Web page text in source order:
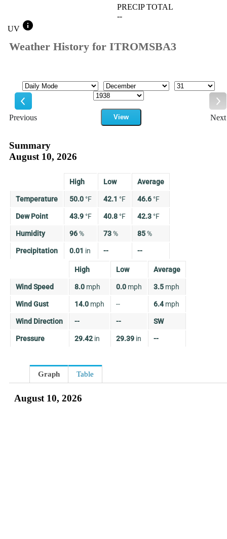
PRECIP TOTAL
--
UV info
Weather History for ITROMSBA3
Previous
Mode Month
Day
Year
View
Next
Summary
August 10, 2026
High Low Average
Temperature 50.0 °F 42.1 °F 46.6 °F
Dew Point 43.9 °F 40.8 °F 42.3 °F
Humidity 96% 73% 85%
Precipitation 0.01 in -- --
High Low Average
Wind Speed 8.0 mph 0.0 mph 3.5 mph
Wind Gust 14.0 mph -- 6.4 mph
Wind Direction -- -- SW
Pressure 29.42 in 29.39 in --
Graph Table
August 10, 2026